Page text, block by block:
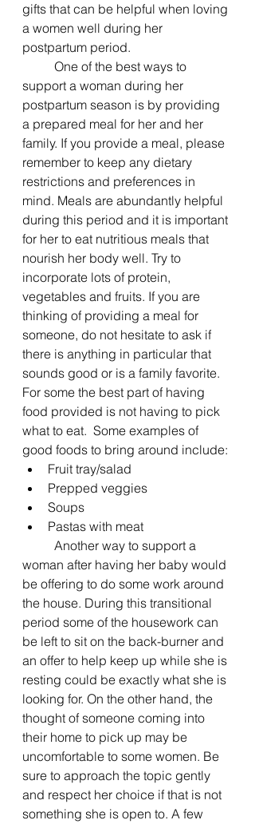
gifts that can be helpful when loving
a women well during her
postpartum period.
support a woman during her
postpartum season is by providing
a prepared meal for her and her
family. If you provide a meal, please
remember to keep any dietary
restrictions and preferences in
mind. Meals are abundantly helpful
during this period and it is important
for her to eat nutritious meals that
nourish her body well. Try to
incorporate lots of protein,
vegetables and fruits. If you are
thinking of providing a meal for
someone, do not hesitate to ask if
there is anything in particular that
sounds good or is a family favorite.
For some the best part of having
food provided is not having to pick
what to eat.  Some examples of
good foods to bring around include:
Fruit tray/salad
Prepped veggies
Soups
Pastas with meat
woman after having her baby would
be offering to do some work around
the house. During this transitional
period some of the housework can
be left to sit on the back-burner and
an offer to help keep up while she is
resting could be exactly what she is
looking for. On the other hand, the
thought of someone coming into
their home to pick up may be
uncomfortable to some women. Be
sure to approach the topic gently
and respect her choice if that is not
something she is open to. A few